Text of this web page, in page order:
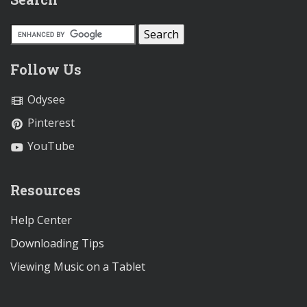
Follow Us
Odysee
Pinterest
YouTube
Resources
Help Center
Downloading Tips
Viewing Music on a Tablet